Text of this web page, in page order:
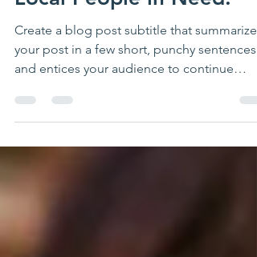
Create a blog post subtitle that summarizes
your post in a few short, punchy sentences
and entices your audience to continue